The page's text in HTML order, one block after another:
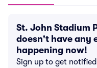
St. John Stadium
doesn't have any
happening now!
Sign up to get